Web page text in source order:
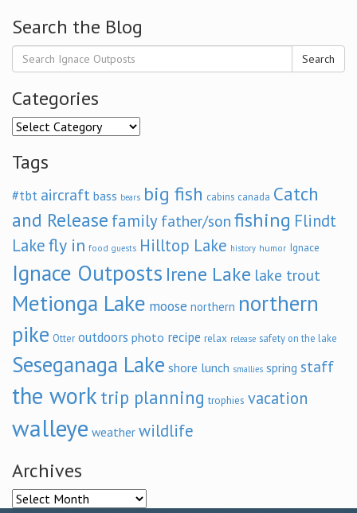
Search the Blog
Search
Categories
Categories
Tags
#tbt aircraft bass bears big fish cabins canada Catch
and Release family father/son fishing Flindt
Lakefly in food guests Hilltop Lake history humor Ignace
Ignace Outposts Irene Lake lake trout
Metionga Lake moose northern northern
pike Otter outdoors photo recipe relax release safety on the lake
Seseganaga Lake shore lunch smallies spring staff
the work trip planning trophies vacation
walleye weather wildlife
Archives
Archives